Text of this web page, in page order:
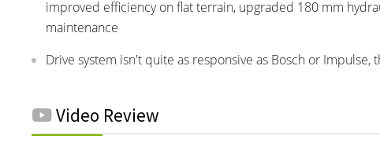
improved efficiency on flat terrain, upgraded 180 mm
maintenance
Drive system isn't quite as responsive as Bosch or
Video Review